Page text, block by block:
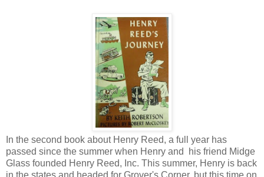
In the second book about Henry Reed, a full year has
passed since the summer when Henry and his friend Midge
Glass founded Henry Reed, Inc. This summer, Henry is back